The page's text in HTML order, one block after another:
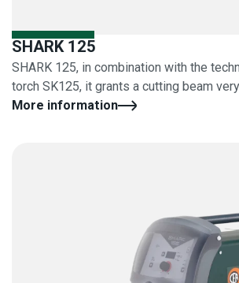
SHARK 125
SHARK 125, in combination with the
torch SK125, it grants a cutting beam
More information